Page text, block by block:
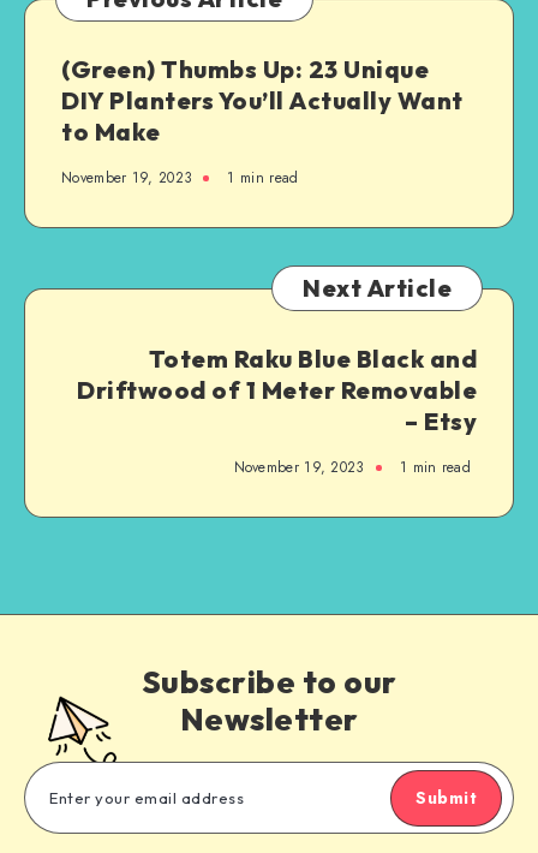
(Green) Thumbs Up: 23 Unique
DIY Planters You’ll Actually Want
to Make
November 19, 2023 1 min read
Next Article
Totem Raku Blue Black and
Driftwood of 1 Meter Removable
– Etsy
November 19, 2023 1 min read
Subscribe to our
Newsletter
Submit